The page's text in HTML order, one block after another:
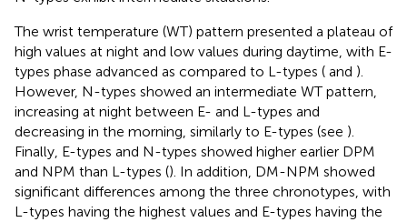
The wrist temperature (WT) pattern presented a plateau of
high values at night and low values during daytime, with E-
types phase advanced as compared to L-types ( and ).
However, N-types showed an intermediate WT pattern,
increasing at night between E- and L-types and
decreasing in the morning, similarly to E-types (see ).
Finally, E-types and N-types showed higher earlier DPM
and NPM than L-types (). In addition, DM-NPM showed
significant differences among the three chronotypes, with
L-types having the highest values and E-types having the